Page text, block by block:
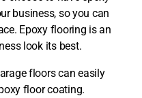
business, so you can
Epoxy flooring is an
look its best.
floors can easily
floor coating.